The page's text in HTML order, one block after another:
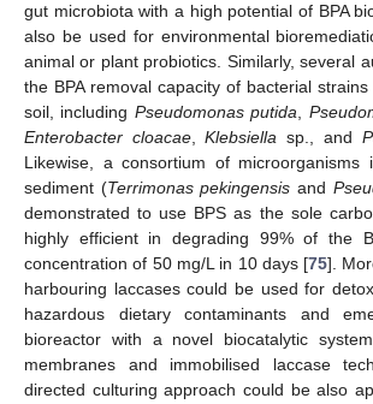
gut microbiota with a high potential of BPA
also be used for environmental
animal or plant probiotics. Similarly, several
the BPA removal capacity of bacterial
soil, including Pseudomonas putida
Enterobacter cloacae,Klebsiella sp., and
Likewise, a consortium of microorganisms
sediment (Terrimonas pekingensis and
demonstrated to use BPS as the sole
highly efficient in degrading 99% of the
concentration of 50 mg/L in 10 days [75].
harbouring laccases could be used for
hazardous dietary contaminants and
bioreactor with a novel biocatalytic
membranes and immobilised laccase
directed culturing approach could be also